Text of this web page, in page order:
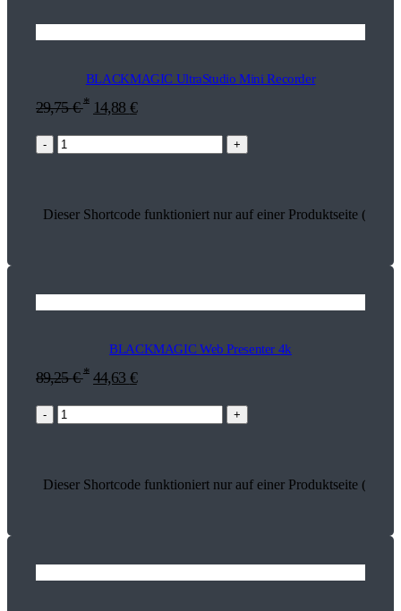
BLACKMAGIC UltraStudio Mini Recorder
29,75€ * 14,88 €
- +
Dieser Shortcode funktioniert nur auf einer Produktseite
BLACKMAGIC Web Presenter 4k
89,25€ * 44,63 €
- +
Dieser Shortcode funktioniert nur auf einer Produktseite